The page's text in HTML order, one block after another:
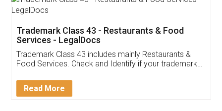
Thank you Legal docs! I've applied FSSAI
(Pooja) was prompt and very helpful. I had to
reach out to them periodically because of an
input error from my end. Pooja was very patient
in handling this issue. She had assisted me till